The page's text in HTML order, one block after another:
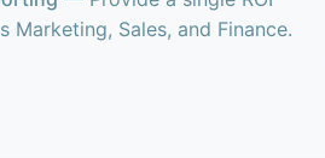
Marketing, Sales, and Finance.